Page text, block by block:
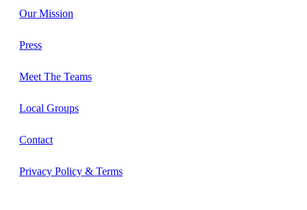
Our Mission
Press
Meet The Teams
Local Groups
Contact
Privacy Policy & Terms